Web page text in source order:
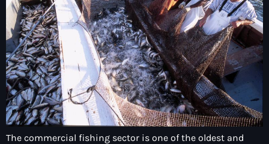
The commercial fishing sector is one of the oldest and